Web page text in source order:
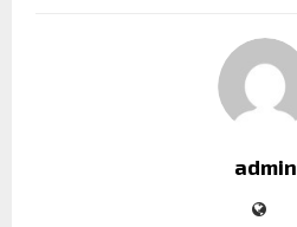
admin